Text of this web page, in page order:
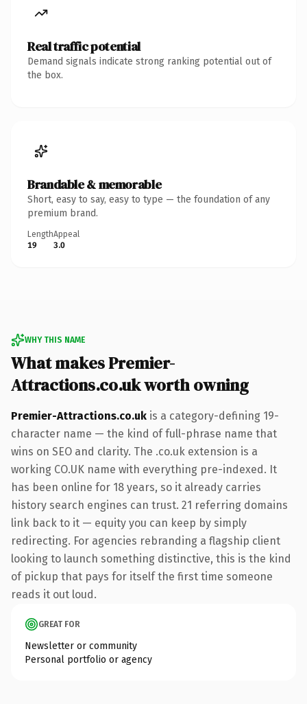
Real traffic potential
Demand signals indicate strong ranking potential out of
the box.
Brandable & memorable
Short, easy to say, easy to type — the foundation of any
premium brand.
Length
19
Appeal
3.0
WHY THIS NAME
What makes Premier-
Attractions.co.uk worth owning
Premier-Attractions.co.uk is a category-defining 19-
character name — the kind of full-phrase name that
wins on SEO and clarity. The .co.uk extension is a
working CO.UK name with everything pre-indexed. It
has been online for 18 years, so it already carries
history search engines can trust. 21 referring domains
link back to it — equity you can keep by simply
redirecting. For agencies rebranding a flagship client
looking to launch something distinctive, this is the kind
of pickup that pays for itself the first time someone
reads it out loud.
GREAT FOR
Newsletter or community
Personal portfolio or agency